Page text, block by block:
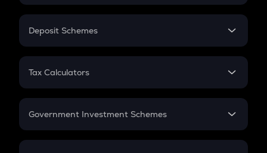
In-Hand Salary
PPF
Gratuity
Retirement
Deposit Schemes
FD
Tax Calculators
GST
Government Investment Schemes
Sukanya Samriddhu Yojana